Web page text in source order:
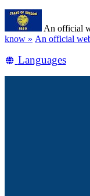
Skip
main
content
An official
know » (how
identify
An official
Translate
Languages